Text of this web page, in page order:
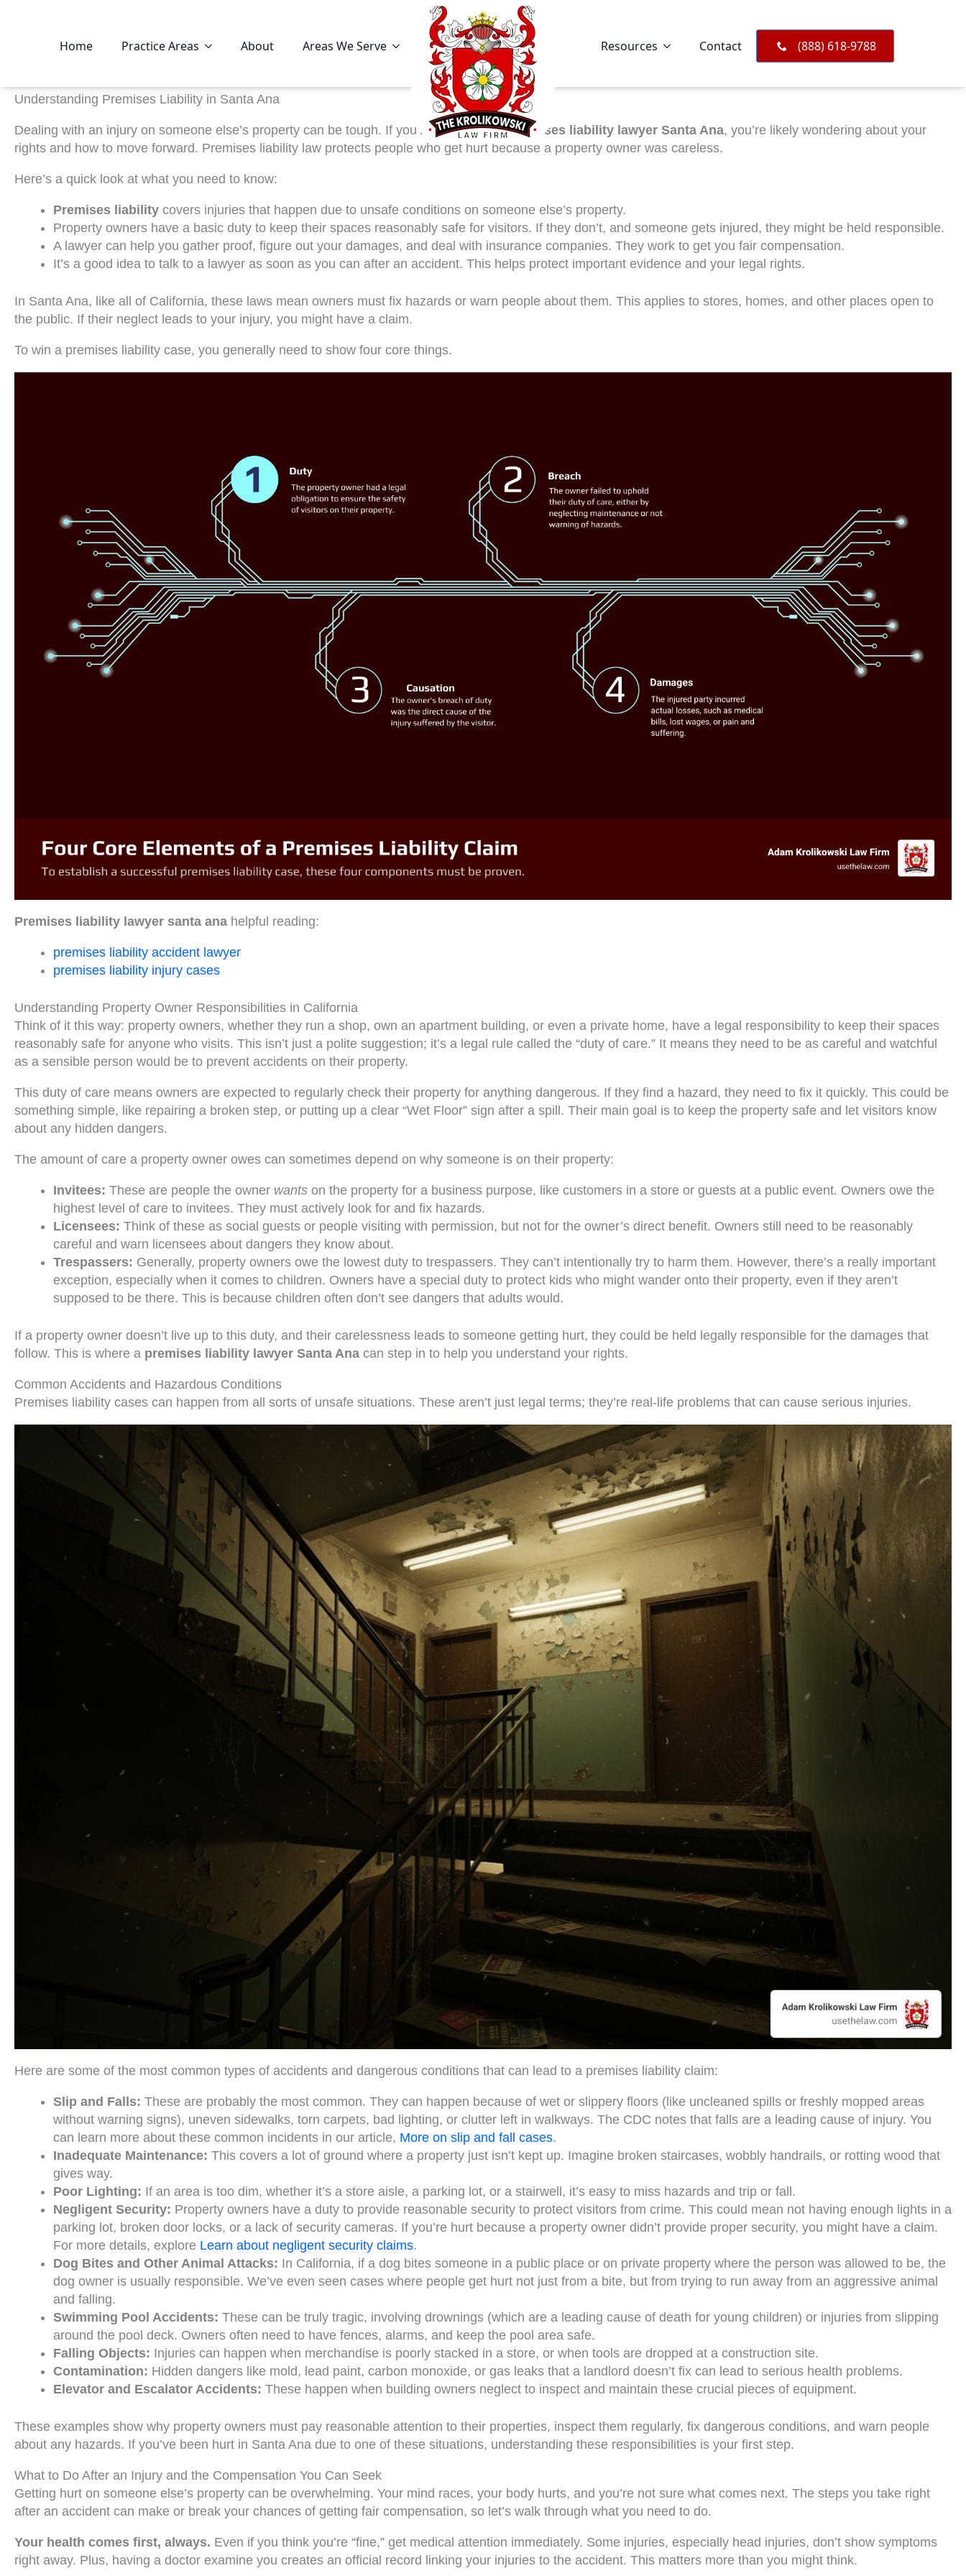
Home Practice Areas About Areas We Serve Resources Contact (888) 618-9788
Understanding Premises Liability in Santa Ana
Dealing with an injury on someone else’s property can be tough. If you’re looking for apremises liability lawyer Santa Ana, you’re likely wondering about your
rights and how to move forward. Premises liability law protects people who get hurt because a property owner was careless.
Here’s a quick look at what you need to know:
Premises liability covers injuries that happen due to unsafe conditions on someone else’s property.
Property owners have a basic duty to keep their spaces reasonably safe for visitors. If they don’t, and someone gets injured, they might be held responsible.
A lawyer can help you gather proof, figure out your damages, and deal with insurance companies. They work to get you fair compensation.
It’s a good idea to talk to a lawyer as soon as you can after an accident. This helps protect important evidence and your legal rights.
In Santa Ana, like all of California, these laws mean owners must fix hazards or warn people about them. This applies to stores, homes, and other places open to
the public. If their neglect leads to your injury, you might have a claim.
To win a premises liability case, you generally need to show four core things.
Premises liability lawyer santa ana helpful reading:
premises liability accident lawyer
premises liability injury cases
Understanding Property Owner Responsibilities in California
Think of it this way: property owners, whether they run a shop, own an apartment building, or even a private home, have a legal responsibility to keep their spaces
reasonably safe for anyone who visits. This isn’t just a polite suggestion; it’s a legal rule called the “duty of care.” It means they need to be as careful and watchful
as a sensible person would be to prevent accidents on their property.
This duty of care means owners are expected to regularly check their property for anything dangerous. If they find a hazard, they need to fix it quickly. This could be
something simple, like repairing a broken step, or putting up a clear “Wet Floor” sign after a spill. Their main goal is to keep the property safe and let visitors know
about any hidden dangers.
The amount of care a property owner owes can sometimes depend on why someone is on their property:
Invitees: These are people the owner wants on the property for a business purpose, like customers in a store or guests at a public event. Owners owe the
highest level of care to invitees. They must actively look for and fix hazards.
Licensees: Think of these as social guests or people visiting with permission, but not for the owner’s direct benefit. Owners still need to be reasonably
careful and warn licensees about dangers they know about.
Trespassers: Generally, property owners owe the lowest duty to trespassers. They can’t intentionally try to harm them. However, there’s a really important
exception, especially when it comes to children. Owners have a special duty to protect kids who might wander onto their property, even if they aren’t
supposed to be there. This is because children often don’t see dangers that adults would.
If a property owner doesn’t live up to this duty, and their carelessness leads to someone getting hurt, they could be held legally responsible for the damages that
follow. This is where a premises liability lawyer Santa Ana can step in to help you understand your rights.
Common Accidents and Hazardous Conditions
Premises liability cases can happen from all sorts of unsafe situations. These aren’t just legal terms; they’re real-life problems that can cause serious injuries.
Here are some of the most common types of accidents and dangerous conditions that can lead to a premises liability claim:
Slip and Falls: These are probably the most common. They can happen because of wet or slippery floors (like uncleaned spills or freshly mopped areas
without warning signs), uneven sidewalks, torn carpets, bad lighting, or clutter left in walkways. The CDC notes that falls are a leading cause of injury. You
can learn more about these common incidents in our article, More on slip and fall cases.
Inadequate Maintenance: This covers a lot of ground where a property just isn’t kept up. Imagine broken staircases, wobbly handrails, or rotting wood that
gives way.
Poor Lighting: If an area is too dim, whether it’s a store aisle, a parking lot, or a stairwell, it’s easy to miss hazards and trip or fall.
Negligent Security: Property owners have a duty to provide reasonable security to protect visitors from crime. This could mean not having enough lights in a
parking lot, broken door locks, or a lack of security cameras. If you’re hurt because a property owner didn’t provide proper security, you might have a claim.
For more details, explore Learn about negligent security claims.
Dog Bites and Other Animal Attacks: In California, if a dog bites someone in a public place or on private property where the person was allowed to be, the
dog owner is usually responsible. We’ve even seen cases where people get hurt not just from a bite, but from trying to run away from an aggressive animal
and falling.
Swimming Pool Accidents: These can be truly tragic, involving drownings (which are a leading cause of death for young children) or injuries from slipping
around the pool deck. Owners often need to have fences, alarms, and keep the pool area safe.
Falling Objects: Injuries can happen when merchandise is poorly stacked in a store, or when tools are dropped at a construction site.
Contamination: Hidden dangers like mold, lead paint, carbon monoxide, or gas leaks that a landlord doesn’t fix can lead to serious health problems.
Elevator and Escalator Accidents: These happen when building owners neglect to inspect and maintain these crucial pieces of equipment.
These examples show why property owners must pay reasonable attention to their properties, inspect them regularly, fix dangerous conditions, and warn people
about any hazards. If you’ve been hurt in Santa Ana due to one of these situations, understanding these responsibilities is your first step.
What to Do After an Injury and the Compensation You Can Seek
Getting hurt on someone else’s property can be overwhelming. Your mind races, your body hurts, and you’re not sure what comes next. The steps you take right
after an accident can make or break your chances of getting fair compensation, so let’s walk through what you need to do.
Your health comes first, always. Even if you think you’re “fine,” get medical attention immediately. Some injuries, especially head injuries, don’t show symptoms
right away. Plus, having a doctor examine you creates an official record linking your injuries to the accident. This matters more than you might think.